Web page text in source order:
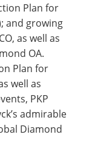
Plan for
and growing
as well as
OA.
Plan for
well as
PKP
admirable
Diamond